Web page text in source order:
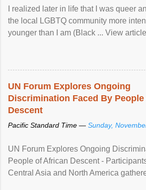
I realized later in life that I was queer
the local LGBTQ community more
younger than I am (Black ... View
UN Forum Explores Ongoing
Discrimination Faced By
Descent
Pacific Standard Time — Sunday,
UN Forum Explores Ongoing
People of African Descent -
Central Asia and North America